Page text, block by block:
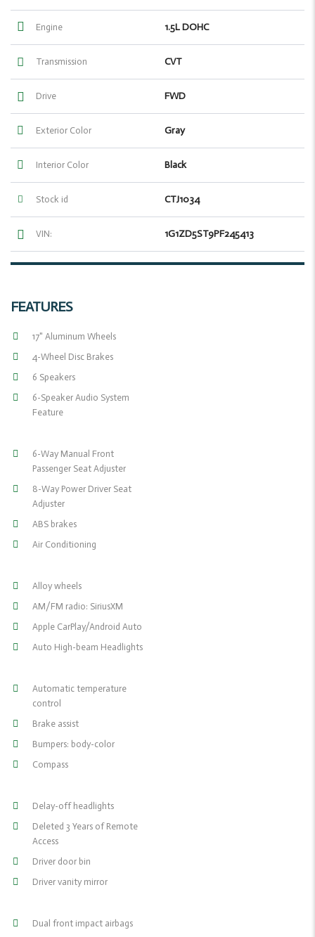
Engine 1.5L DOHC
Transmission CVT
Drive FWD
Exterior Color Gray
Interior Color Black
Stock id CTJ1034
VIN: 1G1ZD5ST9PF245413
FEATURES
17" Aluminum Wheels
4-Wheel Disc Brakes
6 Speakers
6-Speaker Audio System
Feature
6-Way Manual Front
Passenger Seat Adjuster
8-Way Power Driver Seat
Adjuster
ABS brakes
Air Conditioning
Alloy wheels
AM/FM radio: SiriusXM
Apple CarPlay/Android Auto
Auto High-beam Headlights
Automatic temperature
control
Brake assist
Bumpers: body-color
Compass
Delay-off headlights
Deleted 3 Years of Remote
Access
Driver door bin
Driver vanity mirror
Dual front impact airbags